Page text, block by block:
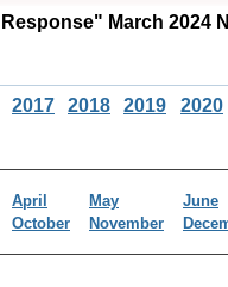
March 2024
2017 2018 2019 2020
April May
June
October November